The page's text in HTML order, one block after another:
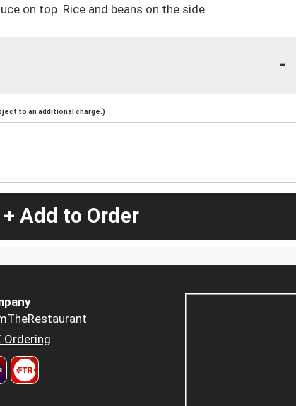
on top. Rice and beans on the side.
-
to an additional charge.)
+ Add to Order
Ordering